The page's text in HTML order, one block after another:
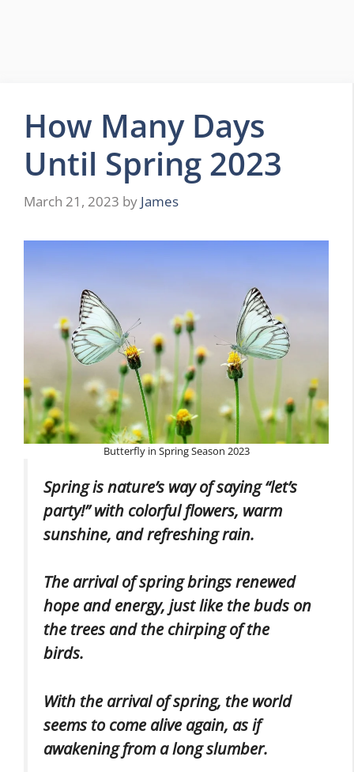
How Many Days
Until Spring 2023
March 21, 2023 by James
Butterfly in Spring Season 2023
Spring is nature’s way of saying “let’s
party!” with colorful flowers, warm
sunshine, and refreshing rain.
The arrival of spring brings renewed
hope and energy, just like the buds on
the trees and the chirping of the
birds.
With the arrival of spring, the world
seems to come alive again, as if
awakening from a long slumber.